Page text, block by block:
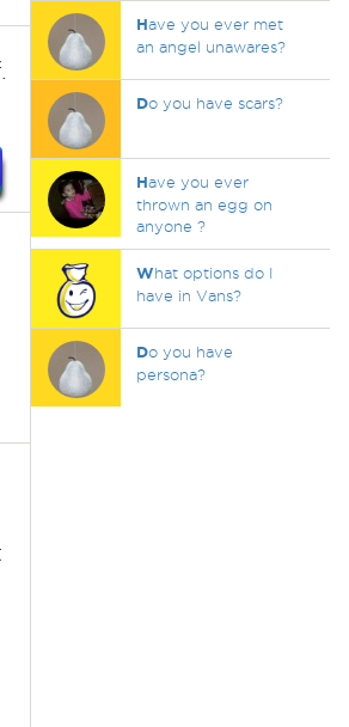
Have you ever met
an angel unawares?
Do you have scars?
Have you ever
thrown an egg on
anyone ?
What options do I
have in Vans?
Do you have
persona?